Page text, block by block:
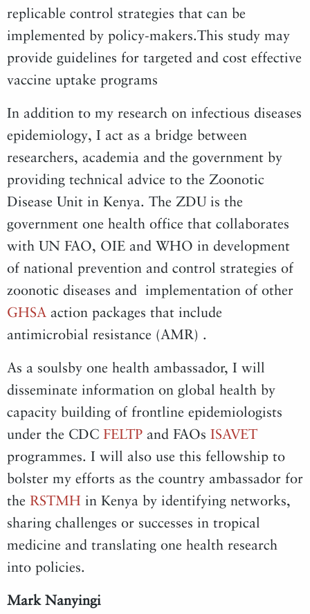
replicable control strategies that can be
implemented by policy-makers.This study may
provide guidelines for targeted and cost effective
vaccine uptake programs
In addition to my research on infectious diseases
epidemiology, I act as a bridge between
researchers, academia and the government by
providing technical advice to the Zoonotic
Disease Unit in Kenya. The ZDU is the
government one health office that collaborates
with UN FAO, OIE and WHO in development
of national prevention and control strategies of
zoonotic diseases and implementation of other
GHSA action packages that include
antimicrobial resistance (AMR) .
As a soulsby one health ambassador, I will
disseminate information on global health by
capacity building of frontline epidemiologists
under the CDC FELTP and FAOs ISAVET
programmes. I will also use this fellowship to
bolster my efforts as the country ambassador for
the RSTMH in Kenya by identifying networks,
sharing challenges or successes in tropical
medicine and translating one health research
into policies.
Mark Nanyingi